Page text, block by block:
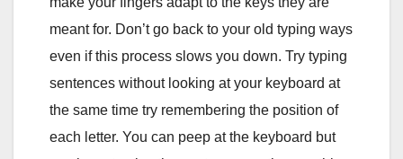
meant for. Don’t go back to your old typing ways
even if this process slows you down. Try typing
sentences without looking at your keyboard at
the same time try remembering the position of
each letter. You can peep at the keyboard but